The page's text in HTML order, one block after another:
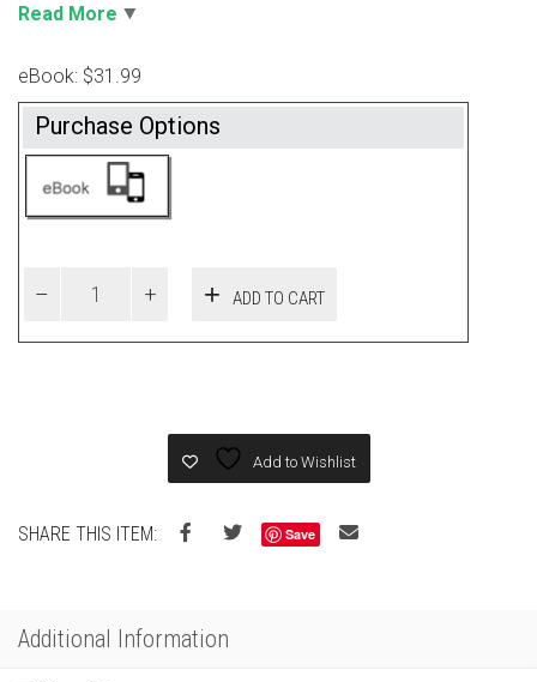
Read More
eBook: $31.99
Purchase Options
ADD TO CART
Add to Wishlist
SHARE THIS ITEM: Save
Additional Information